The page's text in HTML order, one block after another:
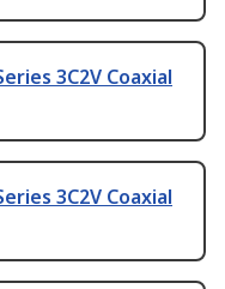
3C2V Coaxial
3C2V Coaxial